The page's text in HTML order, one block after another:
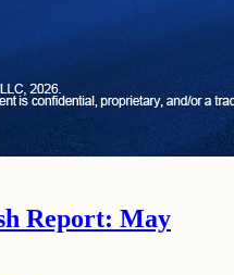
Report: May